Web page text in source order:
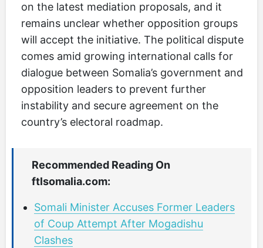
on the latest mediation proposals, and it
remains unclear whether opposition groups
will accept the initiative. The political dispute
comes amid growing international calls for
dialogue between Somalia’s government and
opposition leaders to prevent further
instability and secure agreement on the
country’s electoral roadmap.
Recommended Reading On
ftlsomalia.com:
Somali Minister Accuses Former Leaders
of Coup Attempt After Mogadishu
Clashes